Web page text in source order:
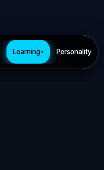
Learning▼ Personality